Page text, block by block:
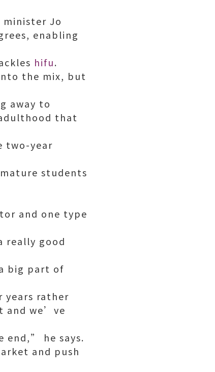
Jo
enabling
hifu.
the mix, but
away to
that
two-year
students
and one type
really good
big part of
years rather
and we’ve
end,” he says.
and push